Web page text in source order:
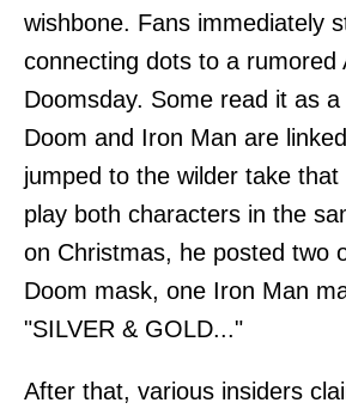
wishbone. Fans immediately
connecting dots to a rumored
Doomsday. Some read it as
Doom and Iron Man are
jumped to the wilder take that
play both characters in the
on Christmas, he posted two
Doom mask, one Iron Man
"SILVER & GOLD..."
After that, various insiders